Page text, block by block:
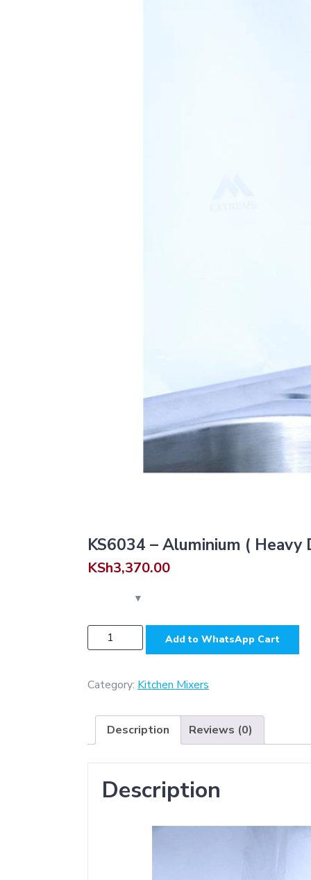
KS6034 – Aluminium ( Heavy
KSh3,370.00
KS6034
-
(
Duty
Square
)
kitchen
mixer
Add to WhatsApp Cart
Category: Kitchen Mixers
Description Reviews (0)
Description